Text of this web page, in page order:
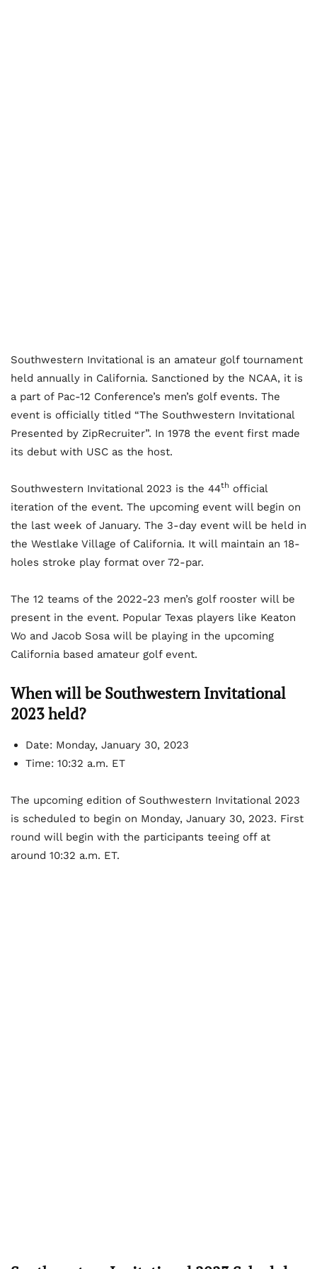
Southwestern Invitational is an amateur golf tournament
held annually in California. Sanctioned by the NCAA, it is
a part of Pac-12 Conference’s men’s golf events. The
event is officially titled “The Southwestern Invitational
Presented by ZipRecruiter”. In 1978 the event first made
its debut with USC as the host.
Southwestern Invitational 2023 is the 44th official
iteration of the event. The upcoming event will begin on
the last week of January. The 3-day event will be held in
the Westlake Village of California. It will maintain an 18-
holes stroke play format over 72-par.
The 12 teams of the 2022-23 men’s golf rooster will be
present in the event. Popular Texas players like Keaton
Wo and Jacob Sosa will be playing in the upcoming
California based amateur golf event.
When will be Southwestern Invitational
2023 held?
Date: Monday, January 30, 2023
Time: 10:32 a.m. ET
The upcoming edition of Southwestern Invitational 2023
is scheduled to begin on Monday, January 30, 2023. First
round will begin with the participants teeing off at
around 10:32 a.m. ET.